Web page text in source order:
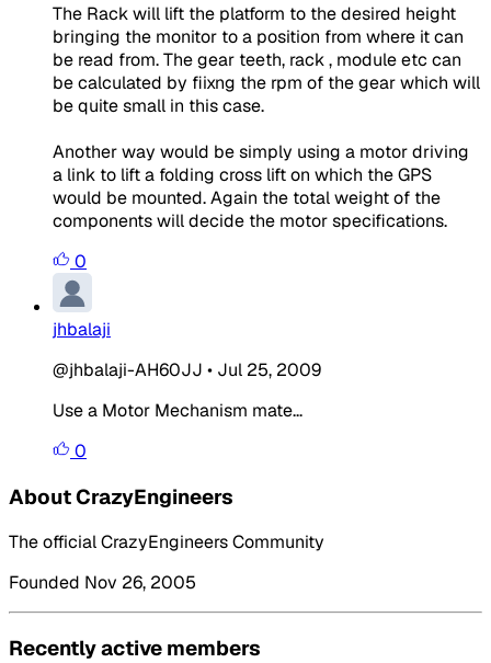
The Rack will lift the platform to the desired height
bringing the monitor to a position from where it can
be read from. The gear teeth, rack , module etc can
be calculated by fiixng the rpm of the gear which will
be quite small in this case.
Another way would be simply using a motor driving
a link to lift a folding cross lift on which the GPS
would be mounted. Again the total weight of the
components will decide the motor specifications.
0
jhbalaji
@jhbalaji-AH60JJ • Jul 25, 2009
Use a Motor Mechanism mate...
0
About CrazyEngineers
The official CrazyEngineers Community
Founded Nov 26, 2005
Recently active members